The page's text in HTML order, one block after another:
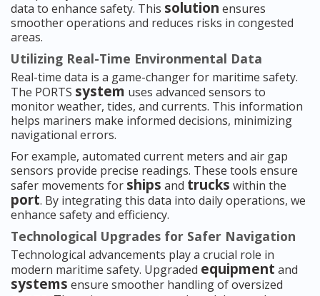
data to enhance safety. This solution ensures
smoother operations and reduces risks in congested
areas.
Utilizing Real-Time Environmental Data
Real-time data is a game-changer for maritime safety.
The PORTS system uses advanced sensors to
monitor weather, tides, and currents. This information
helps mariners make informed decisions, minimizing
navigational errors.
For example, automated current meters and air gap
sensors provide precise readings. These tools ensure
safer movements for ships and trucks within the
port. By integrating this data into daily operations, we
enhance safety and efficiency.
Technological Upgrades for Safer Navigation
Technological advancements play a crucial role in
modern maritime safety. Upgraded equipment and
systems ensure smoother handling of oversized